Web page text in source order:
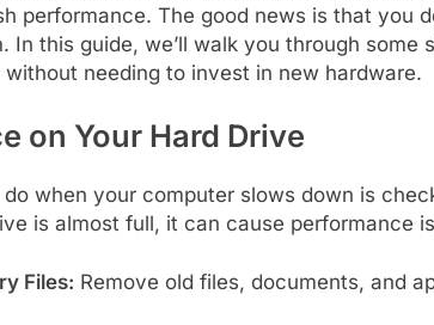
performance. The good news is that you
In this guide, we’ll walk you through some
without needing to invest in new hardware.
on Your Hard Drive
when your computer slows down is
is almost full, it can cause performance
Files: Remove old files, documents, and